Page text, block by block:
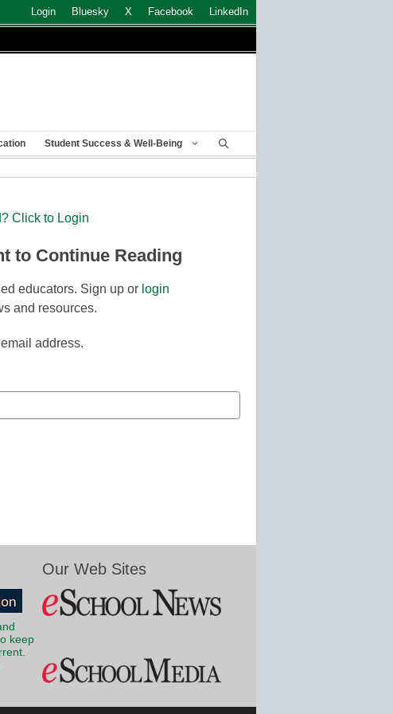
Login Bluesky X Facebook LinkedIn
Student Success & Well-Being
Click to Login
to Continue Reading
educators. Sign up or login
and resources.
address.
keep
Our Web Sites